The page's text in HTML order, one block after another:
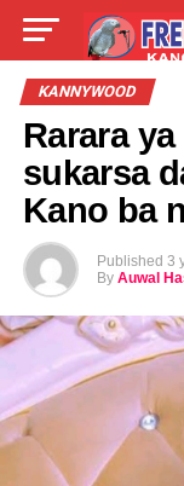
LIVE
TALLA
KANNYWOOD
Rarara
sukarsa
Kano ba
Published 3
By Auwal